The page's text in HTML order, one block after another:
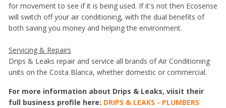
for movement to see if it is being used. If it's not then Ecosense
will switch off your air conditioning, with the dual benefits of
both saving you money and helping the environment.
Servicing & Repairs
Drips & Leaks repair and service all brands of Air Conditioning
units on the Costa Blanca, whether domestic or commercial.
For more information about Drips & Leaks, viisit their
full business profile here: DRIPS & LEAKS - PLUMBERS